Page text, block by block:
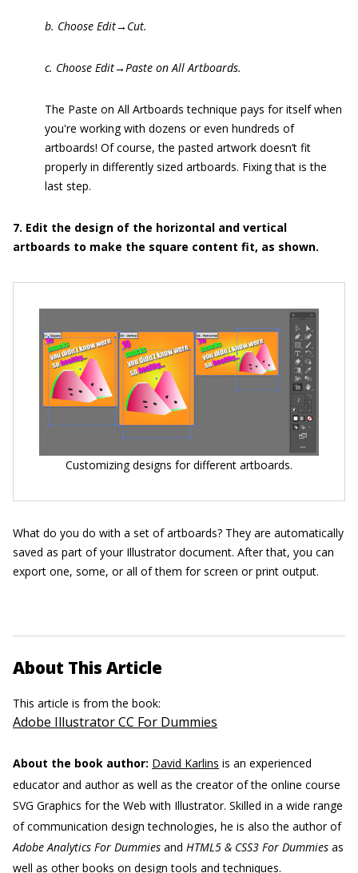
b. Choose Edit→Cut.
c. Choose Edit→Paste on All Artboards.
The Paste on All Artboards technique pays for itself when
you're working with dozens or even hundreds of
artboards! Of course, the pasted artwork doesn’t fit
properly in differently sized artboards. Fixing that is the
last step.
7. Edit the design of the horizontal and vertical
artboards to make the square content fit, as shown.
Customizing designs for different artboards.
What do you do with a set of artboards? They are automatically
saved as part of your Illustrator document. After that, you can
export one, some, or all of them for screen or print output.
About This Article
This article is from the book:
Adobe Illustrator CC For Dummies
About the book author: David Karlins is an experienced
educator and author as well as the creator of the online course
SVG Graphics for the Web with Illustrator. Skilled in a wide range
of communication design technologies, he is also the author of
Adobe Analytics For Dummies and HTML5 & CSS3 For Dummies as
well as other books on design tools and techniques.